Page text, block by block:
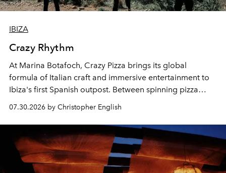
IBIZA
Crazy Rhythm
At Marina Botafoch, Crazy Pizza brings its global
formula of Italian craft and immersive entertainment to
Ibiza's first Spanish outpost. Between spinning pizza
performances, nightly DJs and a menu carefully built for
sharing, the restaurant turns dinner into an evening-long
spectacle.
07.30.2026 by Christopher English